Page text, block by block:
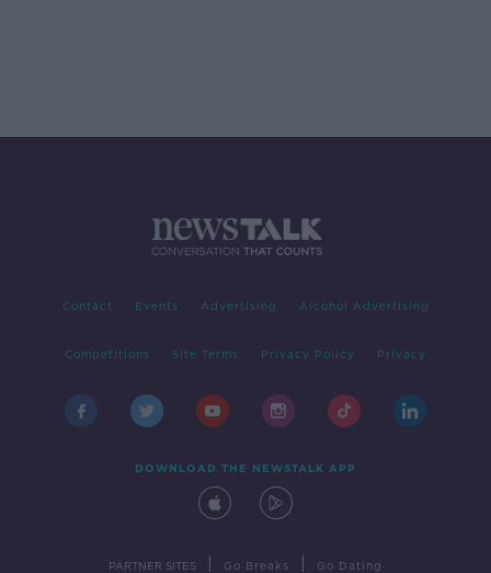
Contact Events Advertising Alcohol Advertising
Competitions Site Terms Privacy Policy Privacy
DOWNLOAD THE NEWSTALK APP
PARTNER SITES Go Breaks Go Dating